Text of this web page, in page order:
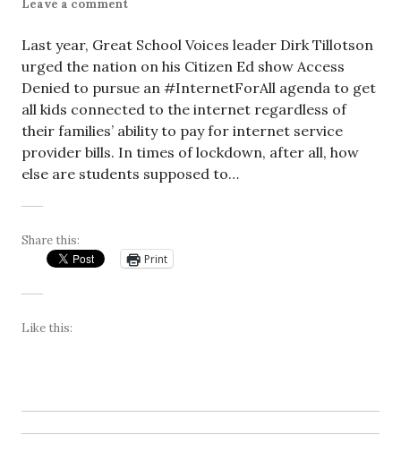
Leave a comment
Last year, Great School Voices leader Dirk Tillotson
urged the nation on his Citizen Ed show Access
Denied to pursue an #InternetForAll agenda to get
all kids connected to the internet regardless of
their families’ ability to pay for internet service
provider bills. In times of lockdown, after all, how
else are students supposed to…
Share this:
Print
Like this: